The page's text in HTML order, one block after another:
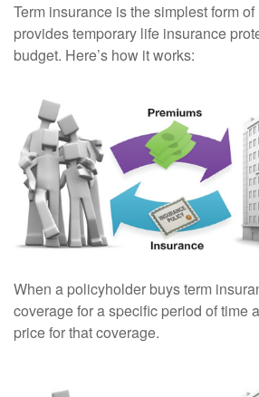
Term insurance is the simplest form
provides temporary life insurance
budget. Here’s how it works:
When a policyholder buys term
coverage for a specific period of time
price for that coverage.